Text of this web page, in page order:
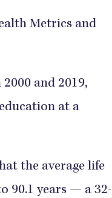
Metrics and
and 2019,
at a
the average life
90.1 years — a 32-